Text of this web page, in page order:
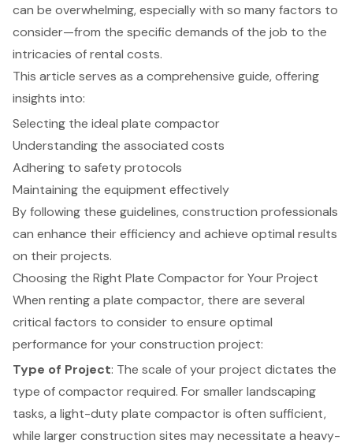
can be overwhelming, especially with so many factors to
consider—from the specific demands of the job to the
intricacies of rental costs.
This article serves as a comprehensive guide, offering
insights into:
Selecting the ideal plate compactor
Understanding the associated costs
Adhering to safety protocols
Maintaining the equipment effectively
By following these guidelines, construction professionals
can enhance their efficiency and achieve optimal results
on their projects.
Choosing the Right Plate Compactor for Your Project
When renting a plate compactor, there are several
critical factors to consider to ensure optimal
performance for your construction project:
Type of Project: The scale of your project dictates the
type of compactor required. For smaller landscaping
tasks, a light-duty plate compactor is often sufficient,
while larger construction sites may necessitate a heavy-